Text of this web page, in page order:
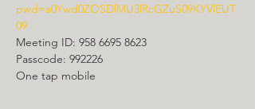
pwd=a0Ywd0ZOSDlMU3lRcGZuS09KYVlEUT
09
Meeting ID: 958 6695 8623
Passcode: 992226
One tap mobile